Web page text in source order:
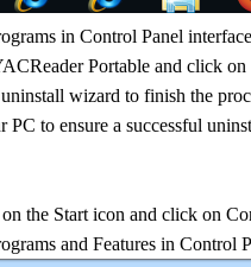
in Control Panel interface
Portable and click
wizard to finish the
PC to ensure a successful
the Start icon and click on
and Features in Control